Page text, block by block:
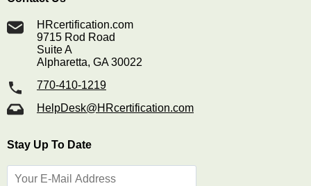
HRcertification.com
9715 Rod Road
Suite A
Alpharetta, GA 30022
770-410-1219
HelpDesk@HRcertification.com
Stay Up To Date